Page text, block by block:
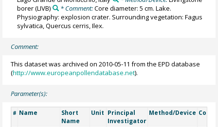
borer(LIVB) * Comment:Core diameter: 5 cm. Lake.
Physiography: explosion crater. Surrounding vegetation: Fagus
sylvatica, Quercus cerris, Ilex.
Comment:
This dataset was archived on 2010-05-11 from the EPD database
(http://www.europeanpollendatabase.net).
Parameter(s):
# Name
Short
Name
Unit Principal
Investigator
Method/Device